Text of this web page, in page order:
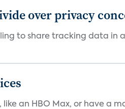
over privacy
to share tracking data in
an HBO Max, or have a